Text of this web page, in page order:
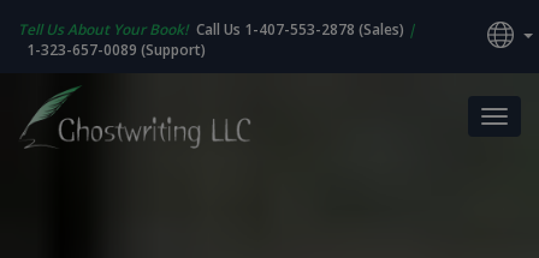
Tell Us About Your Book! Call Us 1-407-553-2878 (Sales) |
1-323-657-0089 (Support)